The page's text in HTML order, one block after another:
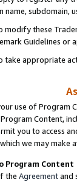
name, subdomain,
modify these
Guidelines or
take appropriate
use of Program
Program Content,
you to access
we may
Program Content
the Agreementand